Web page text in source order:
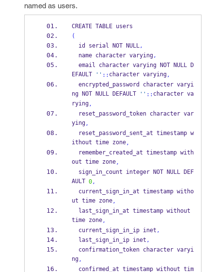
named as users.
CREATE TABLE users
(
  id serial NOT NULL
,
  name character varying
,
EFAULT '' :: character varying,
ng NOT NULL DEFAULT '' :: character va
rying,
ying,
ithout time zone,
out time zone,
AULT 0,
ut time zone,
time zone,
  current_sign_in_ip inet
,
  last_sign_in_ip inet
,
ng,